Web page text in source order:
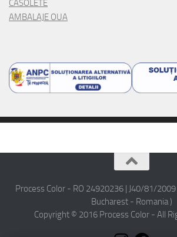
CASOLETE
AMBALAJE OUA
Process Color - RO 24920236 | J40/81/
Bucharest - Romania )
Copyright © 2016 Process Color - All